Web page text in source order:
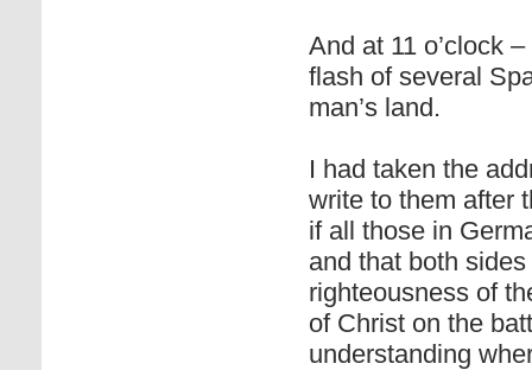
And at 11 o’clock
flash of several
man’s land.
I had taken the
write to them after
if all those in
and that both
righteousness of
of Christ on the
understanding